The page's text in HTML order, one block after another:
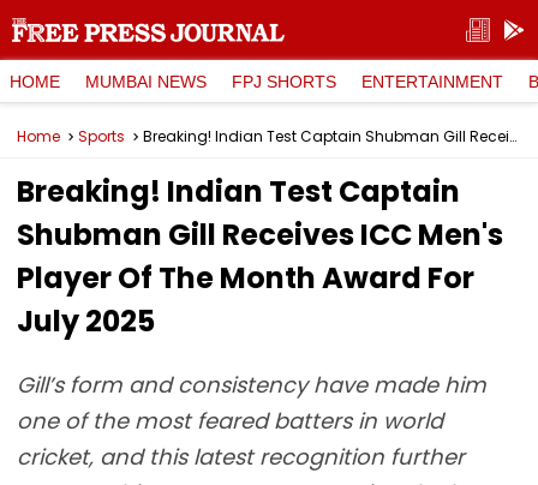
HOME MUMBAI NEWS FPJ SHORTS ENTERTAINMENT
Home Sports Breaking! Indian Test Captain Shubman Gill Receives ICC Men's Player Of The Month Award For July 2025
Breaking! Indian Test Captain
Shubman Gill Receives ICC Men's
Player Of The Month Award For
July 2025
Gill’s form and consistency have made him
one of the most feared batters in world
cricket, and this latest recognition further